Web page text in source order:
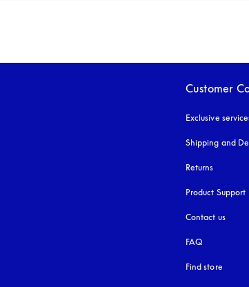
Customer
Exclusive
Shipping and
Returns
Product Support
Contact us
FAQ
Find store